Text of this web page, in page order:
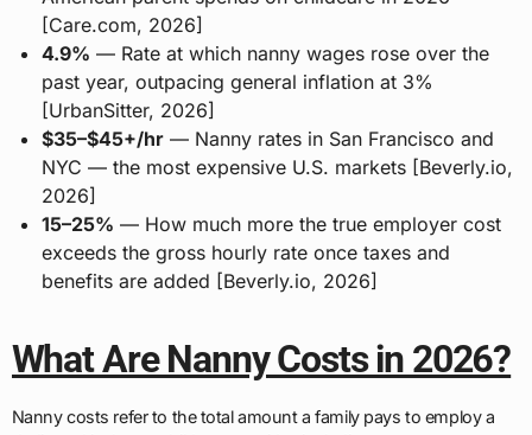
[Care.com, 2026]
4.9% — Rate at which nanny wages rose over the
past year, outpacing general inflation at 3%
[UrbanSitter, 2026]
$35–$45+/hr — Nanny rates in San Francisco and
NYC — the most expensive U.S. markets [Beverly.io,
2026]
15–25% — How much more the true employer cost
exceeds the gross hourly rate once taxes and
benefits are added [Beverly.io, 2026]
What Are Nanny Costs in 2026?
Nanny costs refer to the total amount a family pays to employ a